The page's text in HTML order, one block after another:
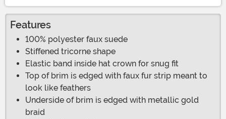
Features
100% polyester faux suede
Stiffened tricorne shape
Elastic band inside hat crown for snug fit
Top of brim is edged with faux fur strip meant to
look like feathers
Underside of brim is edged with metallic gold
braid